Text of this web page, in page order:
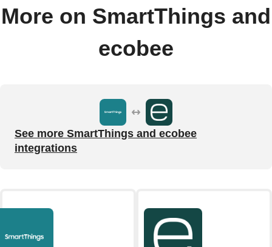
More on SmartThings and
ecobee
See more SmartThings and ecobee
integrations